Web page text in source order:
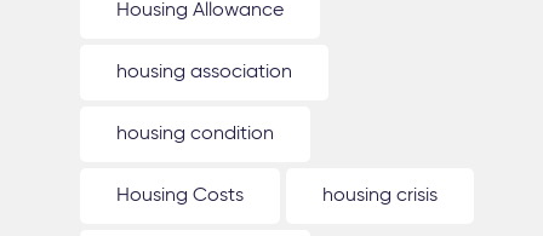
Housing Allowance
housing association
housing condition
Housing Costs housing crisis